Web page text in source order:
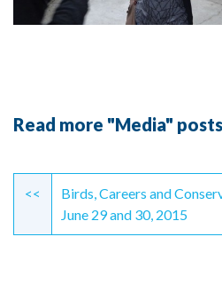
Read more "Media"
Continue
Reading
<<
Birds, Careers and
June 29 and 30, 2015